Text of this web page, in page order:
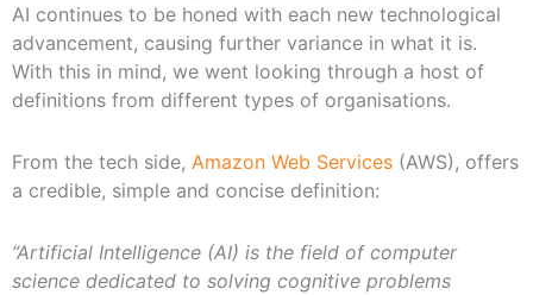
AI continues to be honed with each new technological
advancement, causing further variance in what it is.
With this in mind, we went looking through a host of
definitions from different types of organisations.
From the tech side, Amazon Web Services (AWS), offers
a credible, simple and concise definition:
“Artificial Intelligence (AI) is the field of computer
science dedicated to solving cognitive problems